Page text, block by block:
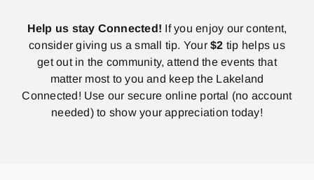
Help us stay Connected! If you enjoy our content,
consider giving us a small tip. Your$2 tip helps us
get out in the community, attend the events that
matter most to you and keep the Lakeland
Connected! Use our secure online portal (no account
needed) to show your appreciation today!